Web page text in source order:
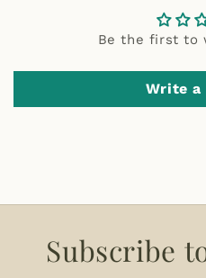
Be the first to
Write a
Subscribe